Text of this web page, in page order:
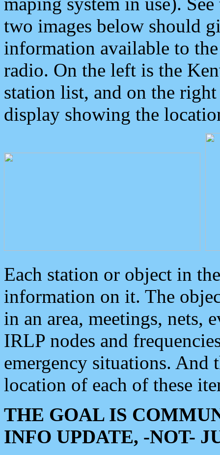
two images below should
information available to
radio. On the left is the
station list, and on the
display showing the
Each station or object in
information on it. The
in an area, meetings, nets,
IRLP nodes and
emergency situations. And
location of each of these
THE GOAL IS
INFO UPDATE, -NOT-